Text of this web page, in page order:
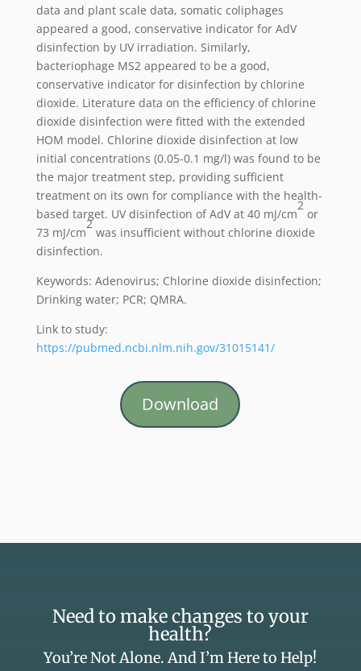
data and plant scale data, somatic coliphages
appeared a good, conservative indicator for AdV
disinfection by UV irradiation. Similarly,
bacteriophage MS2 appeared to be a good,
conservative indicator for disinfection by chlorine
dioxide. Literature data on the efficiency of chlorine
dioxide disinfection were fitted with the extended
HOM model. Chlorine dioxide disinfection at low
initial concentrations (0.05-0.1 mg/l) was found to be
the major treatment step, providing sufficient
treatment on its own for compliance with the health-
based target. UV disinfection of AdV at 40 mJ/cm
2
or
73 mJ/cm
2
was insufficient without chlorine dioxide
disinfection.
Keywords: Adenovirus; Chlorine dioxide disinfection;
Drinking water; PCR; QMRA.
Link to study:
https://pubmed.ncbi.nlm.nih.gov/31015141/
Download
Need to make changes to your
health?
You’re Not Alone. And I’m Here to Help!